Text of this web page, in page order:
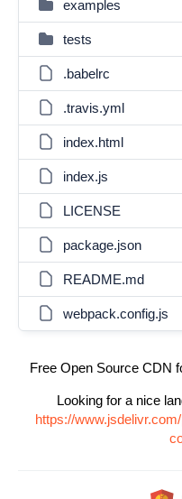
examples
tests
.babelrc
.travis.yml
index.html
index.js
LICENSE
package.json
README.md
webpack.config.js
Free Open Source CDN
Looking for a nice
https://